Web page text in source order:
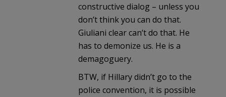
constructive dialog – unless you
don’t think you can do that.
Giuliani clear can’t do that. He
has to demonize us. He is a
demagoguery.
BTW, if Hillary didn’t go to the
police convention, it is possible